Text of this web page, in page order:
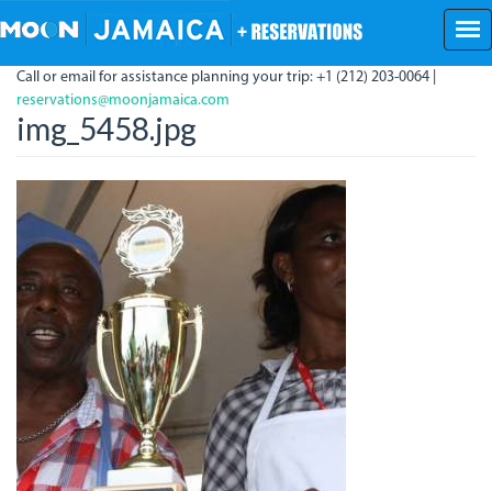
to
content
Call or email for assistance planning your trip: +1 (212) 203-0064 |
reservations@moonjamaica.com
img_5458.jpg